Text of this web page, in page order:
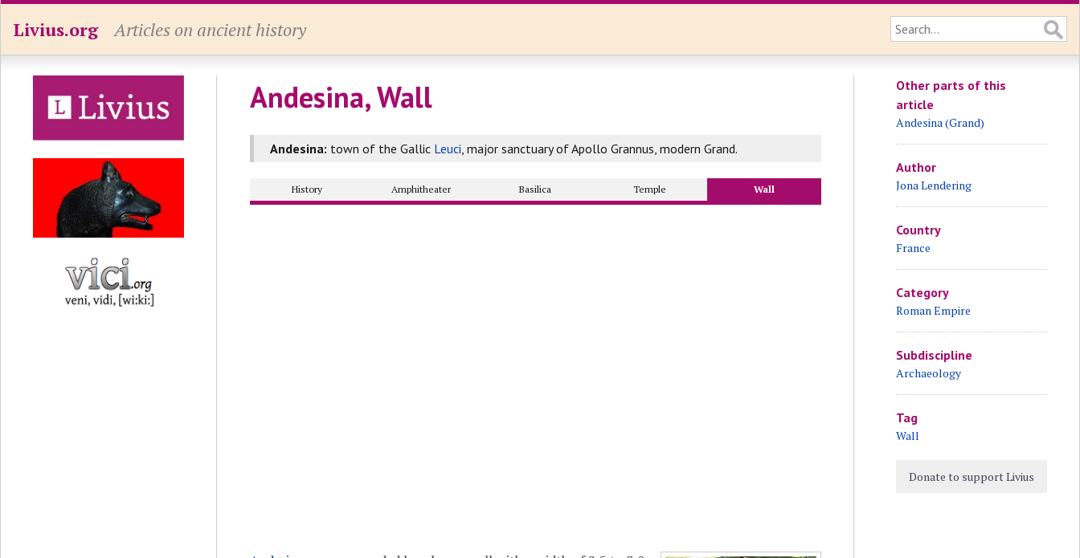
Livius.org Articles on ancient history
Andesina, Wall
Andesina: town of the Gallic Leuci, major sanctuary of Apollo Grannus, modern Grand.
History Amphitheater Basilica Temple Wall
Other parts of this
article
Andesina (Grand)
Author
Jona Lendering
Country
France
Category
Roman Empire
Subdiscipline
Archaeology
Tag
Wall
Donate to support Livius